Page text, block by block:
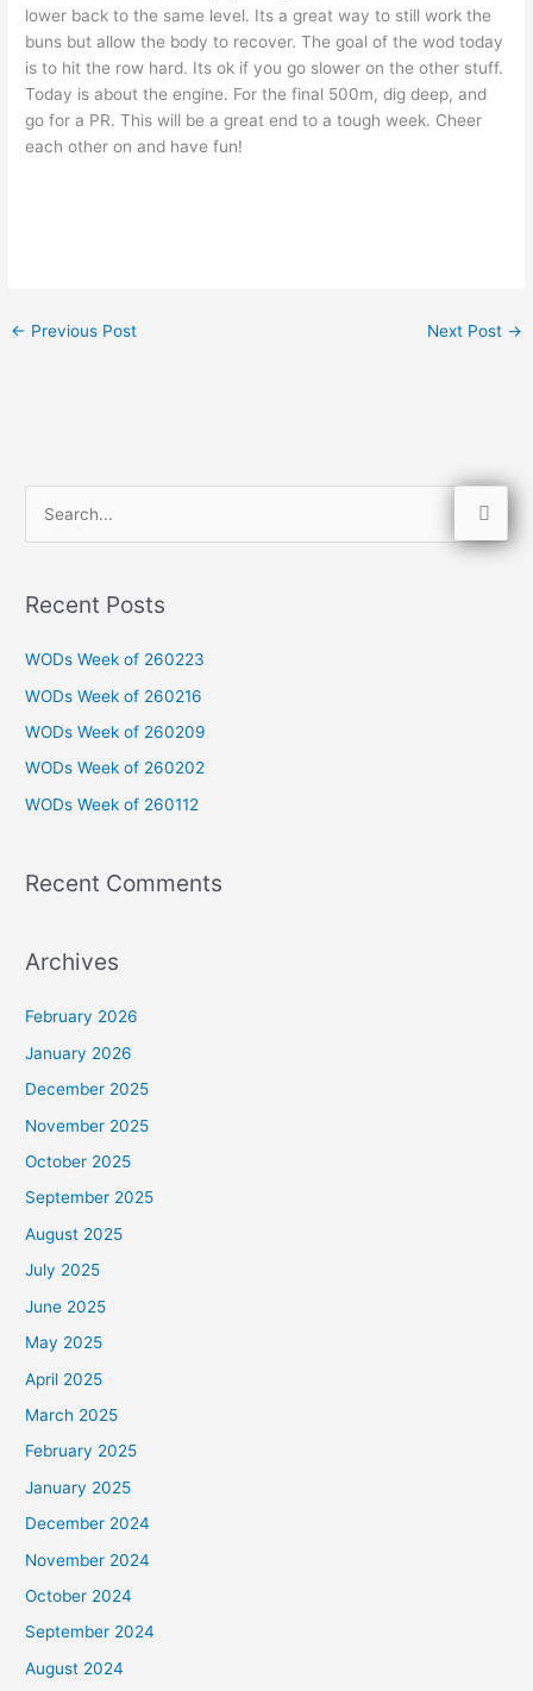
lower back to the same level. Its a great way to still work the
buns but allow the body to recover. The goal of the wod today
is to hit the row hard. Its ok if you go slower on the other stuff.
Today is about the engine. For the final 500m, dig deep, and
go for a PR. This will be a great end to a tough week. Cheer
each other on and have fun!
← Previous Post Next Post →
r
o
r
:
Recent Posts
WODs Week of 260223
WODs Week of 260216
WODs Week of 260209
WODs Week of 260202
WODs Week of 260112
Recent Comments
Archives
February 2026
January 2026
December 2025
November 2025
October 2025
September 2025
August 2025
July 2025
June 2025
May 2025
April 2025
March 2025
February 2025
January 2025
December 2024
November 2024
October 2024
September 2024
August 2024